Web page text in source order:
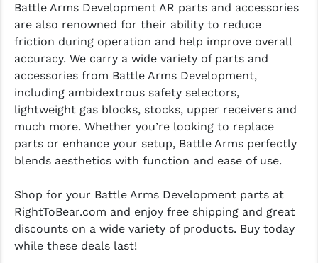
Battle Arms Development AR parts and accessories
are also renowned for their ability to reduce
friction during operation and help improve overall
accuracy. We carry a wide variety of parts and
accessories from Battle Arms Development,
including ambidextrous safety selectors,
lightweight gas blocks, stocks, upper receivers and
much more. Whether you’re looking to replace
parts or enhance your setup, Battle Arms perfectly
blends aesthetics with function and ease of use.
Shop for your Battle Arms Development parts at
RightToBear.com and enjoy free shipping and great
discounts on a wide variety of products. Buy today
while these deals last!